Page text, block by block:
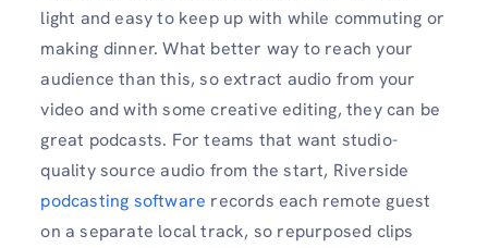
light and easy to keep up with while commuting or
making dinner. What better way to reach your
audience than this, so extract audio from your
video and with some creative editing, they can be
great podcasts. For teams that want studio-
quality source audio from the start, Riverside
podcasting software records each remote guest
on a separate local track, so repurposed clips